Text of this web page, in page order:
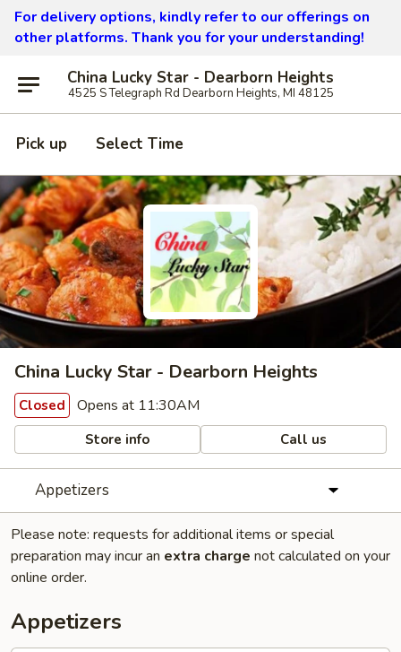
For delivery options, kindly refer to our offerings on
other platforms. Thank you for your understanding!
China Lucky Star - Dearborn Heights
4525 S Telegraph Rd Dearborn Heights, MI 48125
Pick up Select Time
China Lucky Star - Dearborn Heights
Closed Opens at 11:30AM
Store info Call us
Appetizers
Please note: requests for additional items or special
preparation may incur an extra charge not calculated on your
online order.
Appetizers